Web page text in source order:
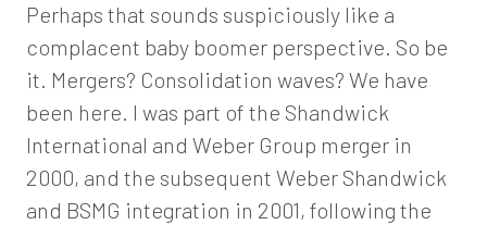
Perhaps that sounds suspiciously like a
complacent baby boomer perspective. So be
it. Mergers? Consolidation waves? We have
been here. I was part of the Shandwick
International and Weber Group merger in
2000, and the subsequent Weber Shandwick
and BSMG integration in 2001, following the